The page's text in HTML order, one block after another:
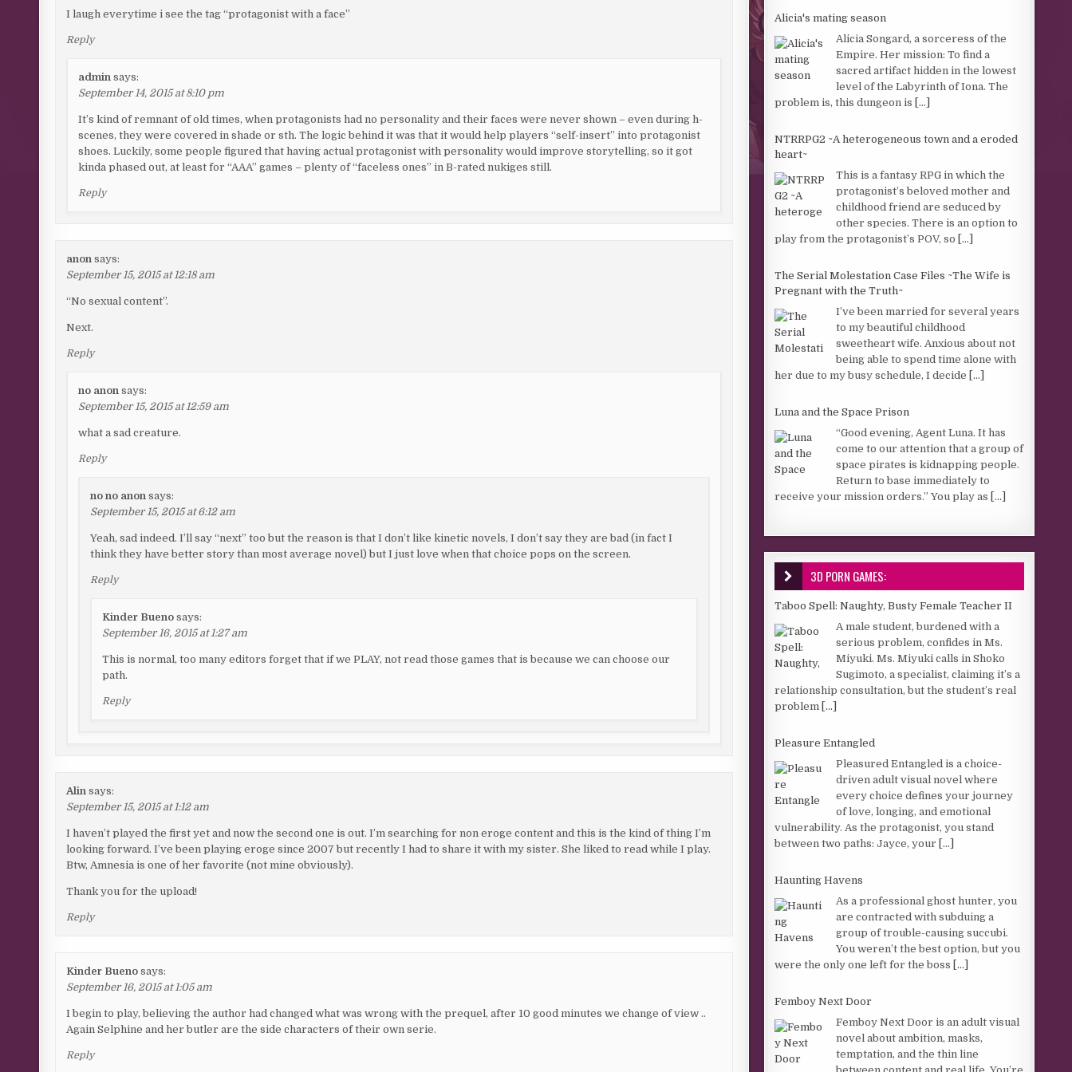
I laugh everytime i see the tag “protagonist with a face”
Reply
admin says:
September 14, 2015 at 8:10 pm
It’s kind of remnant of old times, when protagonists had no personality and their faces were never shown – even during h-
scenes, they were covered in shade or sth. The logic behind it was that it would help players “self-insert” into protagonist
shoes. Luckily, some people figured that having actual protagonist with personality would improve storytelling, so it got
kinda phased out, at least for “AAA” games – plenty of “faceless ones” in B-rated nukiges still.
Reply
anon says:
September 15, 2015 at 12:18 am
“No sexual content”.
Next.
Reply
no anon says:
September 15, 2015 at 12:59 am
what a sad creature.
Reply
no no anon says:
September 15, 2015 at 6:12 am
Yeah, sad indeed. I’ll say “next” too but the reason is that I don’t like kinetic novels, I don’t say they are bad (in fact I
think they have better story than most average novel) but I just love when that choice pops on the screen.
Reply
Kinder Bueno says:
September 16, 2015 at 1:27 am
This is normal, too many editors forget that if we PLAY, not read those games that is because we can choose our
path.
Reply
Alin says:
September 15, 2015 at 1:12 am
I haven’t played the first yet and now the second one is out. I’m searching for non eroge content and this is the kind of thing I’m
looking forward. I’ve been playing eroge since 2007 but recently I had to share it with my sister. She liked to read while I play.
Btw, Amnesia is one of her favorite (not mine obviously).
Thank you for the upload!
Reply
Kinder Bueno says:
September 16, 2015 at 1:05 am
I begin to play, believing the author had changed what was wrong with the prequel, after 10 good minutes we change of view ..
Again Selphine and her butler are the side characters of their own serie.
Reply
Alicia's mating season
Alicia Songard, a sorceress of the
Empire. Her mission: To find a
sacred artifact hidden in the lowest
level of the Labyrinth of Iona. The
problem is, this dungeon is [...]
NTRRPG2 ~A heterogeneous town and a eroded
heart~
This is a fantasy RPG in which the
protagonist’s beloved mother and
childhood friend are seduced by
other species. There is an option to
play from the protagonist’s POV, so [...]
The Serial Molestation Case Files ~The Wife is
Pregnant with the Truth~
I’ve been married for several years
to my beautiful childhood
sweetheart wife. Anxious about not
being able to spend time alone with
her due to my busy schedule, I decide [...]
Luna and the Space Prison
“Good evening, Agent Luna. It has
come to our attention that a group of
space pirates is kidnapping people.
Return to base immediately to
receive your mission orders.” You play as [...]
3D PORN GAMES:
Taboo Spell: Naughty, Busty Female Teacher II
A male student, burdened with a
serious problem, confides in Ms.
Miyuki. Ms. Miyuki calls in Shoko
Sugimoto, a specialist, claiming it’s a
relationship consultation, but the student’s real
problem [...]
Pleasure Entangled
Pleasured Entangled is a choice-
driven adult visual novel where
every choice defines your journey
of love, longing, and emotional
vulnerability. As the protagonist, you stand
between two paths: Jayce, your [...]
Haunting Havens
As a professional ghost hunter, you
are contracted with subduing a
group of trouble-causing succubi.
You weren’t the best option, but you
were the only one left for the boss [...]
Femboy Next Door
Femboy Next Door is an adult visual
novel about ambition, masks,
temptation, and the thin line
between content and real life. You’re